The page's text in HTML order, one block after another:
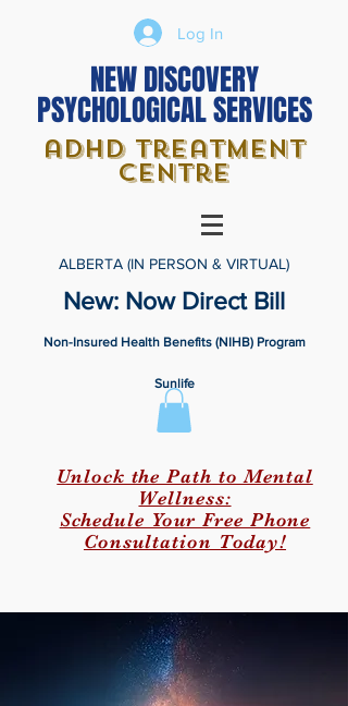
Log In
NEW DISCOVERY
PSYCHOLOGICAL SERVICES
adhd treatment
centre
ALBERTA (IN PERSON & VIRTUAL)
New: Now Direct Bill
Non-Insured Health Benefits (NIHB) Program
Sunlife
Unlock the Path to Mental
Wellness:
Schedule Your Free Phone
Consultation Today!